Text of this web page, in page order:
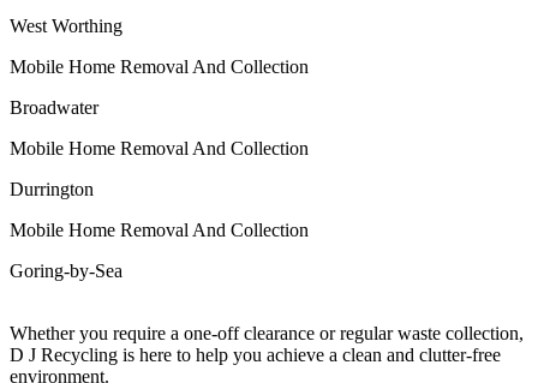
West Worthing
Mobile Home Removal And Collection
Broadwater
Mobile Home Removal And Collection
Durrington
Mobile Home Removal And Collection
Goring-by-Sea
Whether you require a one-off clearance or regular waste collection,
D J Recycling is here to help you achieve a clean and clutter-free
environment.